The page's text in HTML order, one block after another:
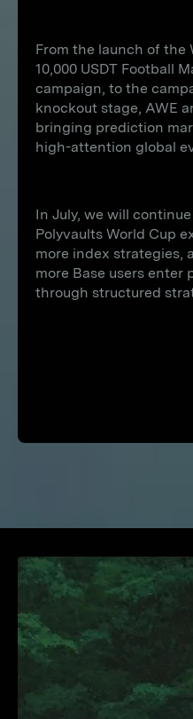
From the launch of the
10,000 USDT Football
campaign, to the
knockout stage, AWE
bringing prediction
high-attention global
In July, we will
Polyvaults World Cup
more index strategies,
more Base users enter
through structured